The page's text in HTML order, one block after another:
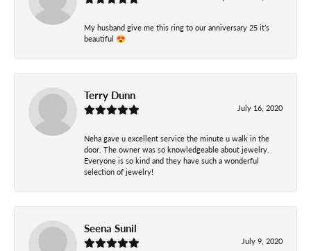
My husband give me this ring to our anniversary 25 it’s
beautiful 😍
Terry Dunn
July 16, 2020
Neha gave u excellent service the minute u walk in the
door. The owner was so knowledgeable about jewelry.
Everyone is so kind and they have such a wonderful
selection of jewelry!
Seena Sunil
July 9, 2020